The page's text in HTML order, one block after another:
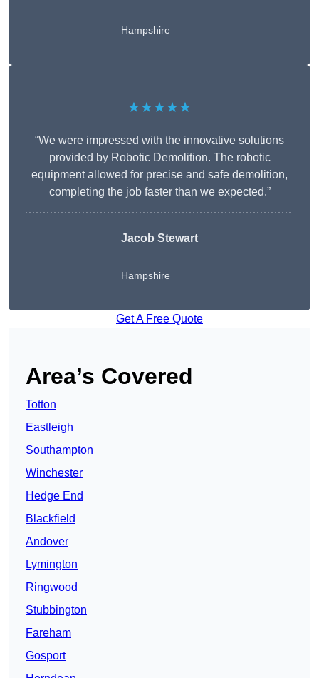
Hampshire
★★★★★
“We were impressed with the innovative solutions
provided by Robotic Demolition. The robotic
equipment allowed for precise and safe demolition,
completing the job faster than we expected.”
Jacob Stewart
Hampshire
Get A Free Quote
Area’s Covered
Totton
Eastleigh
Southampton
Winchester
Hedge End
Blackfield
Andover
Lymington
Ringwood
Stubbington
Fareham
Gosport